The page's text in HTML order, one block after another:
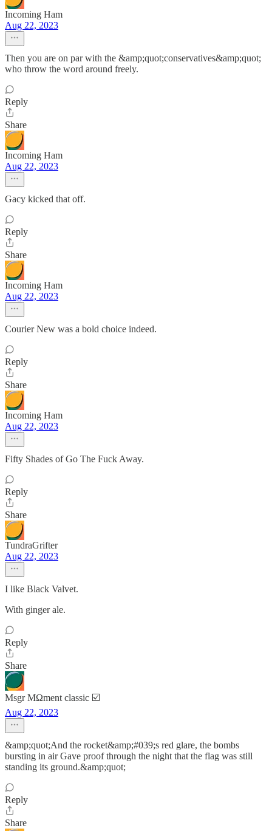
Incoming Ham
Aug 22, 2023
Then you are on par with the &amp;quot;conservatives&amp;quot;
who throw the word around freely.
Reply
Share
Incoming Ham
Aug 22, 2023
Gacy kicked that off.
Reply
Share
Incoming Ham
Aug 22, 2023
Courier New was a bold choice indeed.
Reply
Share
Incoming Ham
Aug 22, 2023
Fifty Shades of Go The Fuck Away.
Reply
Share
TundraGrifter
Aug 22, 2023
I like Black Valvet.
With ginger ale.
Reply
Share
Msgr MΩment classic ☑️
Aug 22, 2023
&amp;quot;And the rocket&amp;#039;s red glare, the bombs
bursting in air Gave proof through the night that the flag was still
standing its ground.&amp;quot;
Reply
Share